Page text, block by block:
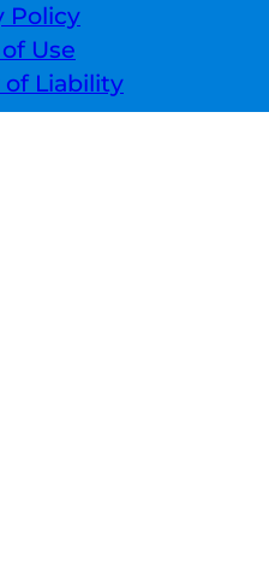
Policy
Use
of Liability